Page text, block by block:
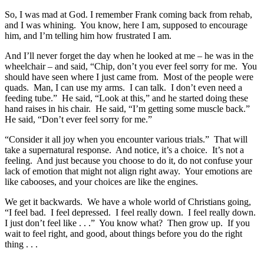
So, I was mad at God. I remember Frank coming back from rehab,
and I was whining. You know, here I am, supposed to encourage
him, and I’m telling him how frustrated I am.
And I’ll never forget the day when he looked at me – he was in the
wheelchair – and said, “Chip, don’t you ever feel sorry for me. You
should have seen where I just came from. Most of the people were
quads. Man, I can use my arms. I can talk. I don’t even need a
feeding tube.” He said, “Look at this,” and he started doing these
hand raises in his chair. He said, “I’m getting some muscle back.”
He said, “Don’t ever feel sorry for me.”
“Consider it all joy when you encounter various trials.” That will
take a supernatural response. And notice, it’s a choice. It’s not a
feeling. And just because you choose to do it, do not confuse your
lack of emotion that might not align right away. Your emotions are
like cabooses, and your choices are like the engines.
We get it backwards. We have a whole world of Christians going,
“I feel bad. I feel depressed. I feel really down. I feel really down.
I just don’t feel like . . .” You know what? Then grow up. If you
wait to feel right, and good, about things before you do the right
thing . . .